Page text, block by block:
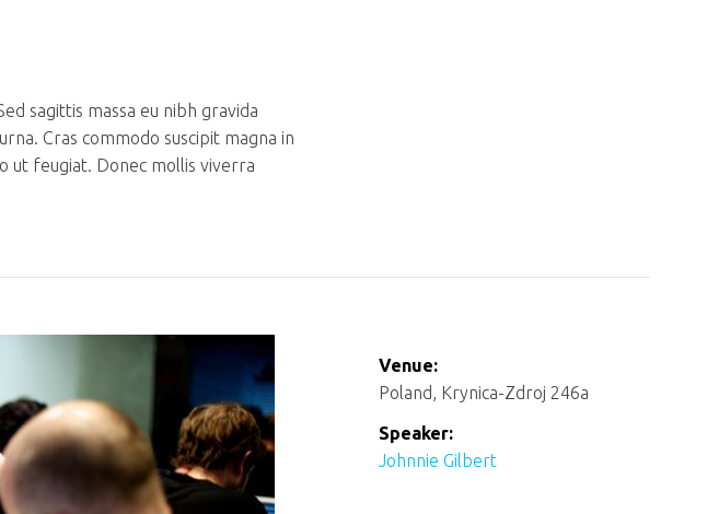
sagittis massa eu nibh gravida
Cras commodo suscipit magna in
ut feugiat. Donec mollis viverra
Venue:
Poland, Krynica-Zdroj 246a
Speaker:
Johnnie Gilbert